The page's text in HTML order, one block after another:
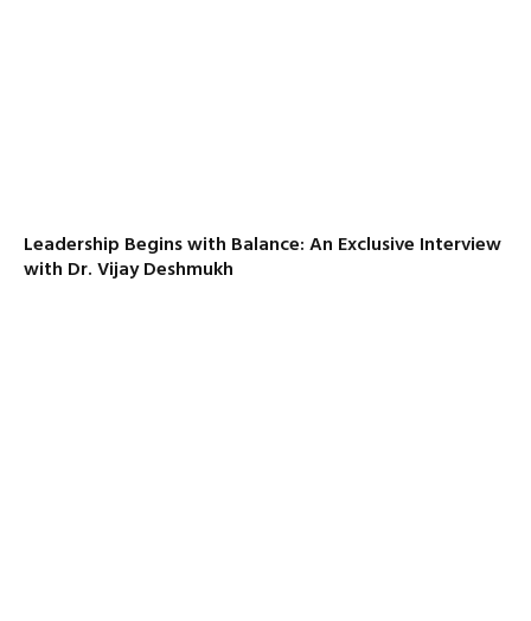
Leadership Begins with Balance: An Exclusive Interview
with Dr. Vijay Deshmukh